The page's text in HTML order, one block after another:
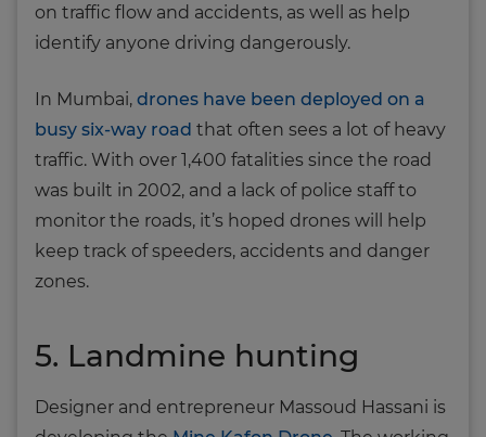
on traffic flow and accidents, as well as help
identify anyone driving dangerously.
In Mumbai, drones have been deployed on a
busy six-way road that often sees a lot of heavy
traffic. With over 1,400 fatalities since the road
was built in 2002, and a lack of police staff to
monitor the roads, it’s hoped drones will help
keep track of speeders, accidents and danger
zones.
5. Landmine hunting
Designer and entrepreneur Massoud Hassani is